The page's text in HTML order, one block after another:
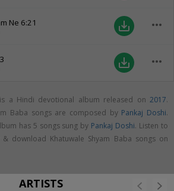
Ne 6:21 save_alt more_horiz
save_alt more_horiz
a Hindi devotional album released on 2017.
Baba songs are composed by Pankaj Doshi.
has 5 songs sung by Pankaj Doshi. Listen to
download Khatuwale Shyam Baba songs on
ARTISTS